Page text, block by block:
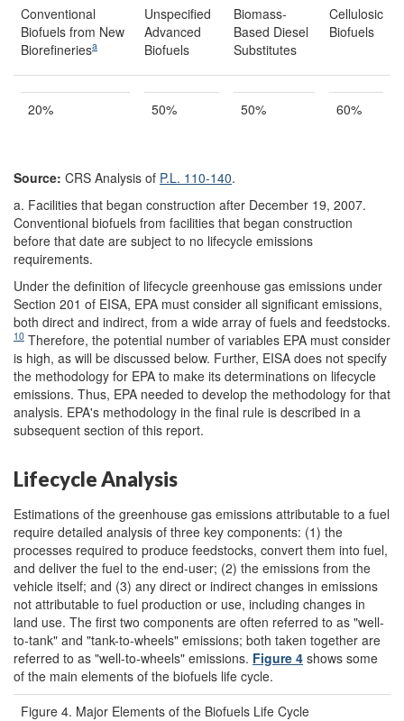
Conventional
Biofuels from New
Biorefineriesa
Unspecified
Advanced
Biofuels
Biomass-
Based Diesel
Substitutes
Cellulosic
Biofuels
20% 50% 50% 60%
Source: CRS Analysis of P.L. 110-140.
a. Facilities that began construction after December 19, 2007.
Conventional biofuels from facilities that began construction
before that date are subject to no lifecycle emissions
requirements.
Under the definition of lifecycle greenhouse gas emissions under
Section 201 of EISA, EPA must consider all significant emissions,
both direct and indirect, from a wide array of fuels and feedstocks.
10 Therefore, the potential number of variables EPA must consider
is high, as will be discussed below. Further, EISA does not specify
the methodology for EPA to make its determinations on lifecycle
emissions. Thus, EPA needed to develop the methodology for that
analysis. EPA's methodology in the final rule is described in a
subsequent section of this report.
Lifecycle Analysis
Estimations of the greenhouse gas emissions attributable to a fuel
require detailed analysis of three key components: (1) the
processes required to produce feedstocks, convert them into fuel,
and deliver the fuel to the end-user; (2) the emissions from the
vehicle itself; and (3) any direct or indirect changes in emissions
not attributable to fuel production or use, including changes in
land use. The first two components are often referred to as "well-
to-tank" and "tank-to-wheels" emissions; both taken together are
referred to as "well-to-wheels" emissions. Figure 4 shows some
of the main elements of the biofuels life cycle.
Figure 4. Major Elements of the Biofuels Life Cycle